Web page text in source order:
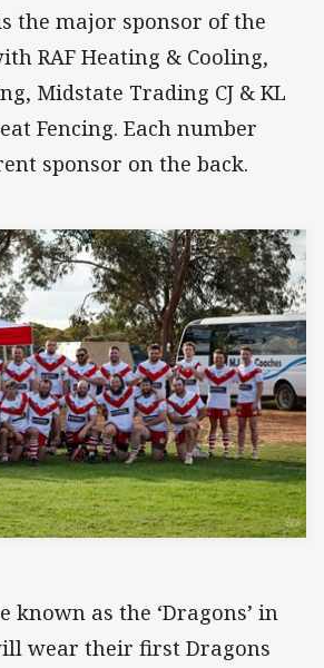
the major sponsor of the
RAF Heating & Cooling,
Midstate Trading CJ & KL
Fencing. Each number
sponsor on the back.
known as the ‘Dragons’ in
wear their first Dragons